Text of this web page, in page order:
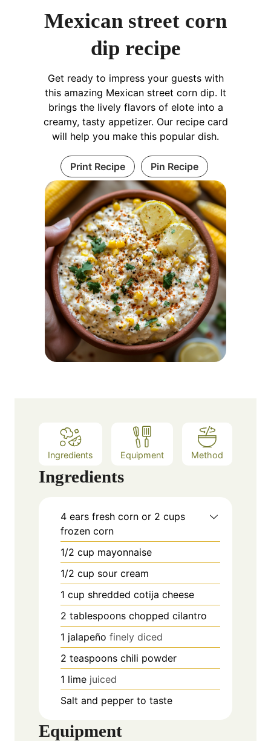
Mexican street corn
dip recipe
Get ready to impress your guests with
this amazing Mexican street corn dip. It
brings the lively flavors of elote into a
creamy, tasty appetizer. Our recipe card
will help you make this popular dish.
Print Recipe Pin Recipe
Ingredients Equipment Method
Ingredients
4 ears fresh corn or 2 cups
frozen corn
1/2 cup mayonnaise
1/2 cup sour cream
1 cup shredded cotija cheese
2 tablespoons chopped cilantro
1 jalapeño finely diced
2 teaspoons chili powder
1 lime juiced
Salt and pepper to taste
Equipment